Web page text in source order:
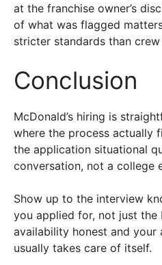
at the franchise owner’s
of what was flagged
stricter standards than
Conclusion
McDonald’s hiring is
where the process actually
the application situational
conversation, not a college
Show up to the interview
you applied for, not just the
availability honest and your
usually takes care of itself.